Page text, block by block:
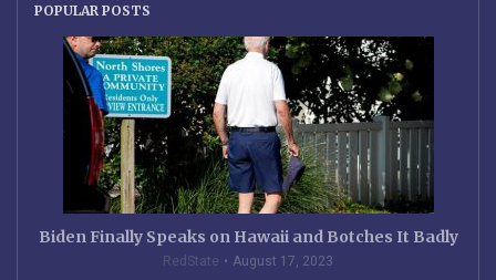
POPULAR POSTS
Biden Finally Speaks on Hawaii and Botches It Badly
RedState August 17, 2023